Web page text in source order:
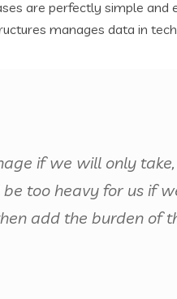
are perfectly simple
manages data in
if we will only
too heavy for us if
add the burden of